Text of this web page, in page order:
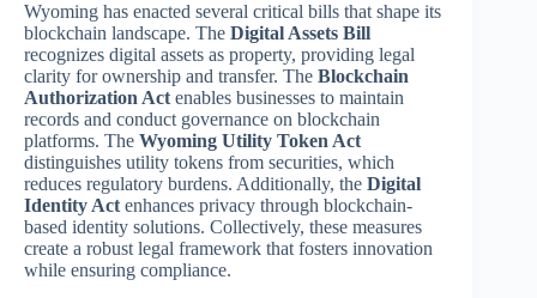
Wyoming has enacted several critical bills that shape its
blockchain landscape. The Digital Assets Bill
recognizes digital assets as property, providing legal
clarity for ownership and transfer. The Blockchain
Authorization Act enables businesses to maintain
records and conduct governance on blockchain
platforms. The Wyoming Utility Token Act
distinguishes utility tokens from securities, which
reduces regulatory burdens. Additionally, the Digital
Identity Act enhances privacy through blockchain-
based identity solutions. Collectively, these measures
create a robust legal framework that fosters innovation
while ensuring compliance.